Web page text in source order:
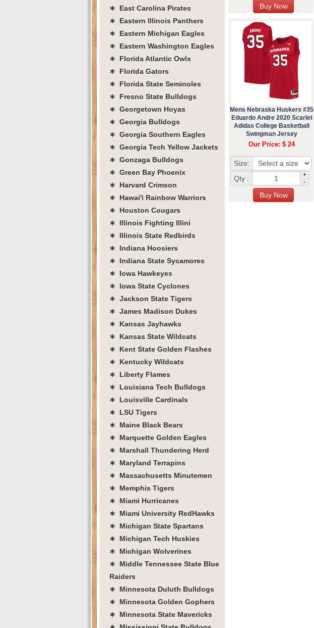
Mens Nebraska Huskers #35
Eduardo Andre 2020 Scarlet
Adidas College Basketball
Swingman Jersey
Our Price: $ 24
Size:
Qty :
+
-
∗ East Carolina Pirates
∗ Eastern Illinois Panthers
∗ Eastern Michigan Eagles
∗ Eastern Washington Eagles
∗ Florida Atlantic Owls
∗ Florida Gators
∗ Florida State Seminoles
∗ Fresno State Bulldogs
∗ Georgetown Hoyas
∗ Georgia Bulldogs
∗ Georgia Southern Eagles
∗ Georgia Tech Yellow Jackets
∗ Gonzaga Bulldogs
∗ Green Bay Phoenix
∗ Harvard Crimson
∗ Hawai'i Rainbow Warriors
∗ Houston Cougars
∗ Illinois Fighting Illini
∗ Illinois State Redbirds
∗ Indiana Hoosiers
∗ Indiana State Sycamores
∗ Iowa Hawkeyes
∗ Iowa State Cyclones
∗ Jackson State Tigers
∗ James Madison Dukes
∗ Kansas Jayhawks
∗ Kansas State Wildcats
∗ Kent State Golden Flashes
∗ Kentucky Wildcats
∗ Liberty Flames
∗ Louisiana Tech Bulldogs
∗ Louisville Cardinals
∗ LSU Tigers
∗ Maine Black Bears
∗ Marquette Golden Eagles
∗ Marshall Thundering Herd
∗ Maryland Terrapins
∗ Massachusetts Minutemen
∗ Memphis Tigers
∗ Miami Hurricanes
∗ Miami University RedHawks
∗ Michigan State Spartans
∗ Michigan Tech Huskies
∗ Michigan Wolverines
∗ Middle Tennessee State Blue
Raiders
∗ Minnesota Duluth Bulldogs
∗ Minnesota Golden Gophers
∗ Minnesota State Mavericks